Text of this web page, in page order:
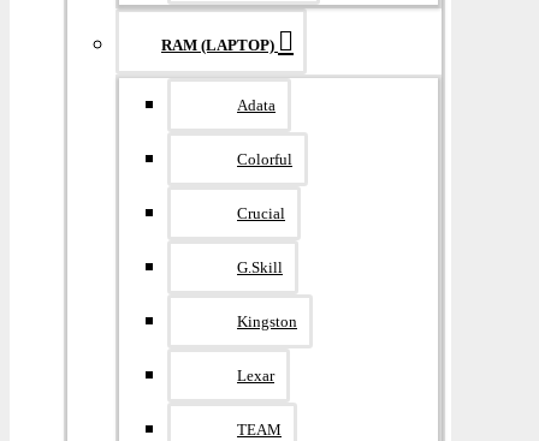
RAM (LAPTOP)
Adata
Colorful
Crucial
G.Skill
Kingston
Lexar
TEAM